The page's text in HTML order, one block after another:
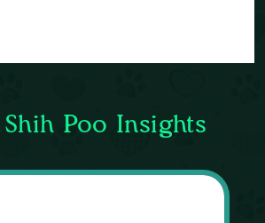
Shih Poo Insights